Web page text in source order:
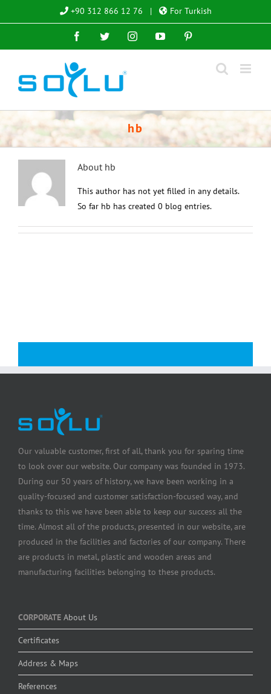
to
+90 312 866 12 76 | For Turkish
FacebookTwitterInstagramYouTube
hb
About hb
This author has not yet filled in any details.
So far hb has created 0 blog entries.
Our valuable customer, first of all, thank you for sparing time
to look over our website. Our company was founded in 1973.
During our 50 years of history, we have been working in a
quality-focused and customer satisfaction-focused way, and
thanks to this we have been able to keep our success all the
time. Almost all of the products, presented in our website, are
produced in the facilities and factories of our company. There
are products in metal, plastic and wooden areas and
manufacturing facilities belonging to these products.
CORPORATE About Us
Certificates
Address & Maps
References